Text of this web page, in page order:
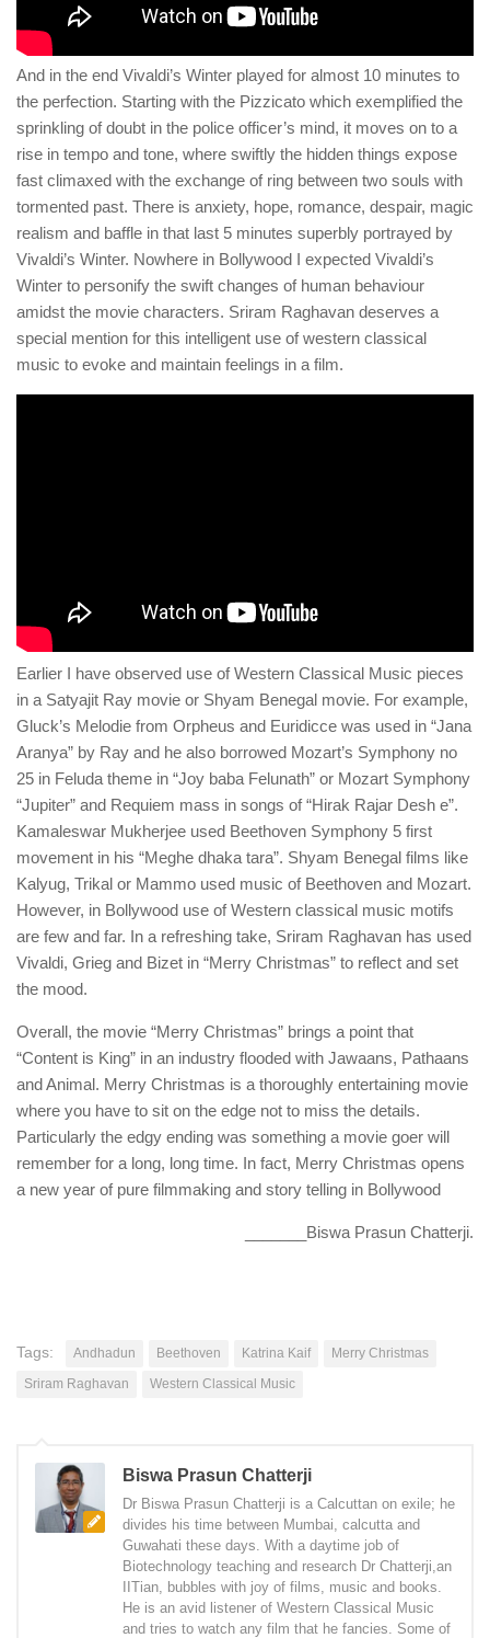
And in the end Vivaldi’s Winter played for almost 10 minutes to
the perfection. Starting with the Pizzicato which exemplified the
sprinkling of doubt in the police officer’s mind, it moves on to a
rise in tempo and tone, where swiftly the hidden things expose
fast climaxed with the exchange of ring between two souls with
tormented past. There is anxiety, hope, romance, despair, magic
realism and baffle in that last 5 minutes superbly portrayed by
Vivaldi’s Winter. Nowhere in Bollywood I expected Vivaldi’s
Winter to personify the swift changes of human behaviour
amidst the movie characters. Sriram Raghavan deserves a
special mention for this intelligent use of western classical
music to evoke and maintain feelings in a film.
Earlier I have observed use of Western Classical Music pieces
in a Satyajit Ray movie or Shyam Benegal movie. For example,
Gluck’s Melodie from Orpheus and Euridicce was used in “Jana
Aranya” by Ray and he also borrowed Mozart’s Symphony no
25 in Feluda theme in “Joy baba Felunath” or Mozart Symphony
“Jupiter” and Requiem mass in songs of “Hirak Rajar Desh e”.
Kamaleswar Mukherjee used Beethoven Symphony 5 first
movement in his “Meghe dhaka tara”. Shyam Benegal films like
Kalyug, Trikal or Mammo used music of Beethoven and Mozart.
However, in Bollywood use of Western classical music motifs
are few and far. In a refreshing take, Sriram Raghavan has used
Vivaldi, Grieg and Bizet in “Merry Christmas” to reflect and set
the mood.
Overall, the movie “Merry Christmas” brings a point that
“Content is King” in an industry flooded with Jawaans, Pathaans
and Animal. Merry Christmas is a thoroughly entertaining movie
where you have to sit on the edge not to miss the details.
Particularly the edgy ending was something a movie goer will
remember for a long, long time. In fact, Merry Christmas opens
a new year of pure filmmaking and story telling in Bollywood
_______Biswa Prasun Chatterji.
Tags: Andhadun Beethoven Katrina Kaif
Merry Christmas
Sriram Raghavan
Western Classical Music
Biswa Prasun Chatterji
Dr Biswa Prasun Chatterji is a Calcuttan on exile; he
divides his time between Mumbai, calcutta and
Guwahati these days. With a daytime job of
Biotechnology teaching and research Dr Chatterji,an
IITian, bubbles with joy of films, music and books.
He is an avid listener of Western Classical Music
and tries to watch any film that he fancies. Some of